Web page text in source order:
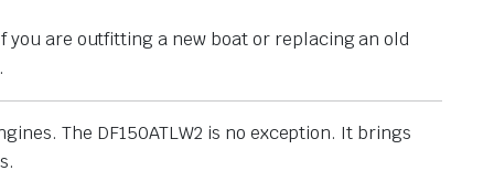
you are outfitting a new boat or replacing an old
The DF150ATLW2 is no exception. It brings